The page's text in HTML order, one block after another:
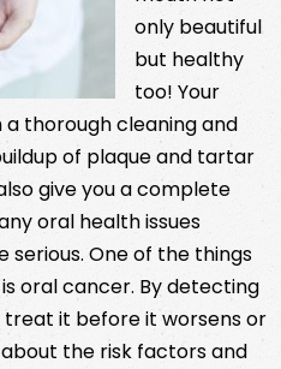
only beautiful
but healthy
too! Your
thorough cleaning and
of plaque and tartar
give you a complete
oral health issues
One of the things
oral cancer. By detecting
treat it before it worsens or
the risk factors and